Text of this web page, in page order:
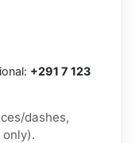
+291 7 123
dashes,